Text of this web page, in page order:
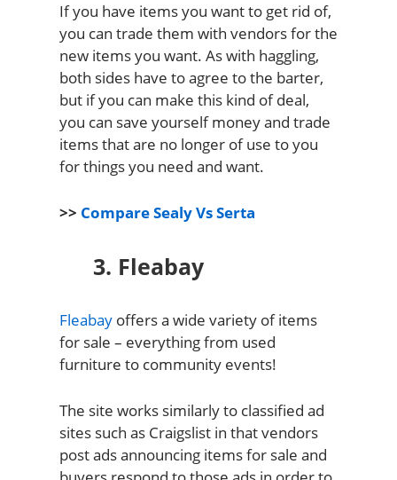
If you have items you want to get rid of,
you can trade them with vendors for the
new items you want. As with haggling,
both sides have to agree to the barter,
but if you can make this kind of deal,
you can save yourself money and trade
items that are no longer of use to you
for things you need and want.
>> Compare Sealy Vs Serta
3. Fleabay
Fleabayoffers a wide variety of items
for sale – everything from used
furniture to community events!
The site works similarly to classified ad
sites such as Craigslist in that vendors
post ads announcing items for sale and